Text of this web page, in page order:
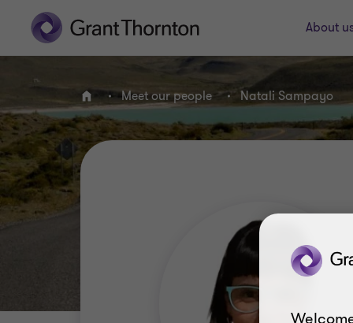
About
Home Meet our people Natali Sampayo